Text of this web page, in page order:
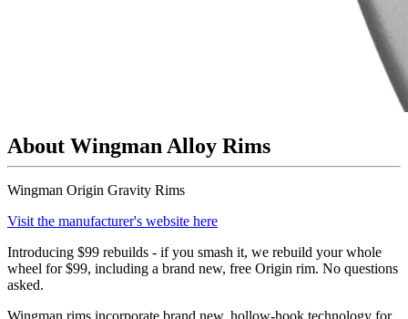
About Wingman Alloy Rims
Wingman Origin Gravity Rims
Visit the manufacturer's website here
Introducing $99 rebuilds - if you smash it, we rebuild your whole
wheel for $99, including a brand new, free Origin rim. No questions
asked.
Wingman rims incorporate brand new, hollow-hook technology for